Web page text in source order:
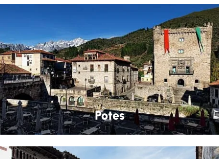
Potes